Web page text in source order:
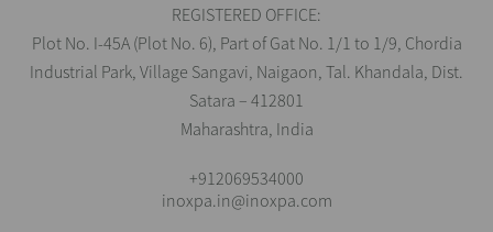
REGISTERED OFFICE:
Plot No. I-45A (Plot No. 6), Part of Gat No. 1/1 to 1/9, Chordia
Industrial Park, Village Sangavi, Naigaon, Tal. Khandala, Dist.
Satara – 412801
Maharashtra, India
+912069534000
inoxpa.in@inoxpa.com